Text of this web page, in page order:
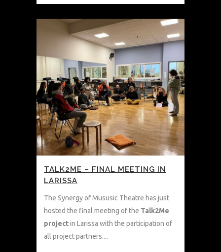
TALK2ME – FINAL MEETING IN
LARISSA
The Synergy of Mususic Theatre has just
hosted the final meeting of the Talk2Me
projectin Larissa with the participation of
all project partners....